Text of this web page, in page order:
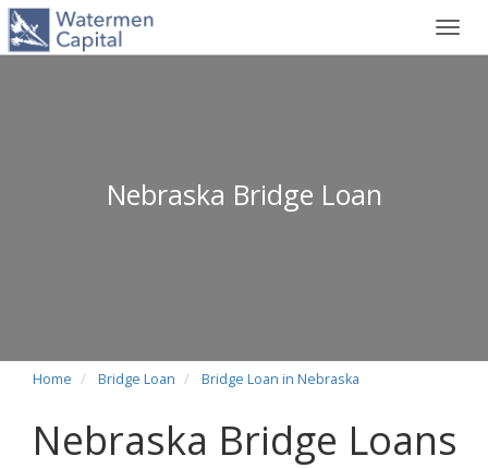
Nebraska Bridge Loan
Home Bridge Loan Bridge Loan in Nebraska
Nebraska Bridge Loans